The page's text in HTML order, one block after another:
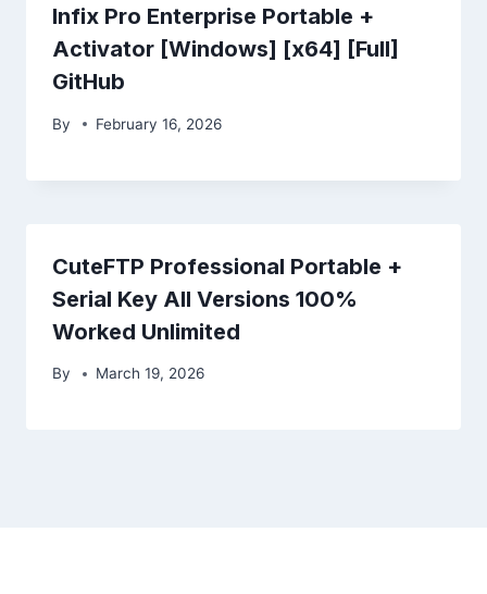
Infix Pro Enterprise Portable +
Activator [Windows] [x64] [Full]
GitHub
By February 16, 2026
CuteFTP Professional Portable +
Serial Key All Versions 100%
Worked Unlimited
By March 19, 2026